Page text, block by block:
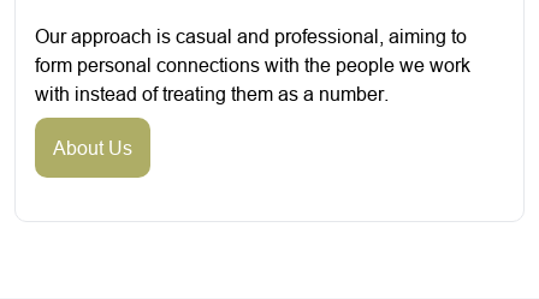
Our approach is casual and professional, aiming to
form personal connections with the people we work
with instead of treating them as a number.
About Us